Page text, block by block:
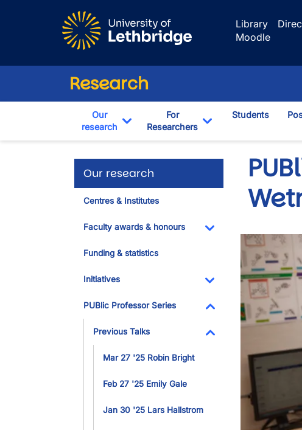
Library
Moodle
Research
Our
research
Toggle Dropdown
For
Researchers
Students
Our research
Centres & Institutes
Faculty awards & honours
Toggle Dropdown
Funding & statistics
Initiatives
Toggle Dropdown
PUBlic Professor Series
Toggle Dropdown
Previous Talks
Mar 27 '25 Robin Bright
Feb 27 '25 Emily Gale
Jan 30 '25 Lars Hallstrom